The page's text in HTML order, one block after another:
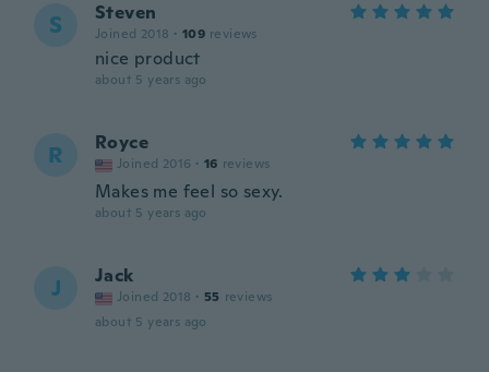
S Steven
Joined 2018 · 109 reviews
nice product
about 5 years ago
R Royce
Joined 2016 · 16 reviews
Makes me feel so sexy.
about 5 years ago
J Jack
Joined 2018 · 55 reviews
about 5 years ago